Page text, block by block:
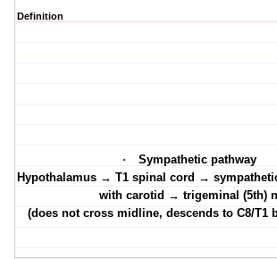
Definition
·
Sympathetic pathway
Hypothalamus → T1 spinal cord →
with carotid → trigeminal (5th)
(does not cross midline, descends to C8/T1